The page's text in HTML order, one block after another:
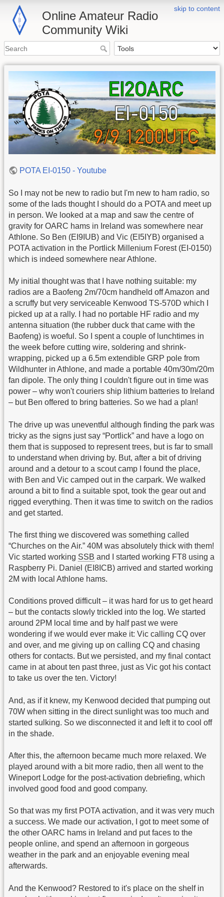
skip to content
Online Amateur Radio
Community Wiki
POTA EI-0150 - Youtube
So I may not be new to radio but I'm new to ham radio, so
some of the lads thought I should do a POTA and meet up
in person. We looked at a map and saw the centre of
gravity for OARC hams in Ireland was somewhere near
Athlone. So Ben (EI9IUB) and Vic (EI5IYB) organised a
POTA activation in the Portlick Millenium Forest (EI-0150)
which is indeed somewhere near Athlone.
My initial thought was that I have nothing suitable: my
radios are a Baofeng 2m/70cm handheld off Amazon and
a scruffy but very serviceable Kenwood TS-570D which I
picked up at a rally. I had no portable HF radio and my
antenna situation (the rubber duck that came with the
Baofeng) is woeful. So I spent a couple of lunchtimes in
the week before cutting wire, soldering and shrink-
wrapping, picked up a 6.5m extendible GRP pole from
Wildhunter in Athlone, and made a portable 40m/30m/20m
fan dipole. The only thing I couldn't figure out in time was
power – why won't couriers ship lithium batteries to Ireland
– but Ben offered to bring batteries. So we had a plan!
The drive up was uneventful although finding the park was
tricky as the signs just say “Portlick” and have a logo on
them that is supposed to represent trees, but is far to small
to understand when driving by. But, after a bit of driving
around and a detour to a scout camp I found the place,
with Ben and Vic camped out in the carpark. We walked
around a bit to find a suitable spot, took the gear out and
rigged everything. Then it was time to switch on the radios
and get started.
The first thing we discovered was something called
“Churches on the Air.” 40M was absolutely thick with them!
Vic started working SSB and I started working FT8 using a
Raspberry Pi. Daniel (EI8ICB) arrived and started working
2M with local Athlone hams.
Conditions proved difficult – it was hard for us to get heard
– but the contacts slowly trickled into the log. We started
around 2PM local time and by half past we were
wondering if we would ever make it: Vic calling CQ over
and over, and me giving up on calling CQ and chasing
others for contacts. But we persisted, and my final contact
came in at about ten past three, just as Vic got his contact
to take us over the ten. Victory!
And, as if it knew, my Kenwood decided that pumping out
70W when sitting in the direct sunlight was too much and
started sulking. So we disconnected it and left it to cool off
in the shade.
After this, the afternoon became much more relaxed. We
played around with a bit more radio, then all went to the
Wineport Lodge for the post-activation debriefing, which
involved good food and good company.
So that was my first POTA activation, and it was very much
a success. We made our activation, I got to meet some of
the other OARC hams in Ireland and put faces to the
people online, and spend an afternoon in gorgeous
weather in the park and an enjoyable evening meal
afterwards.
And the Kenwood? Restored to it's place on the shelf in